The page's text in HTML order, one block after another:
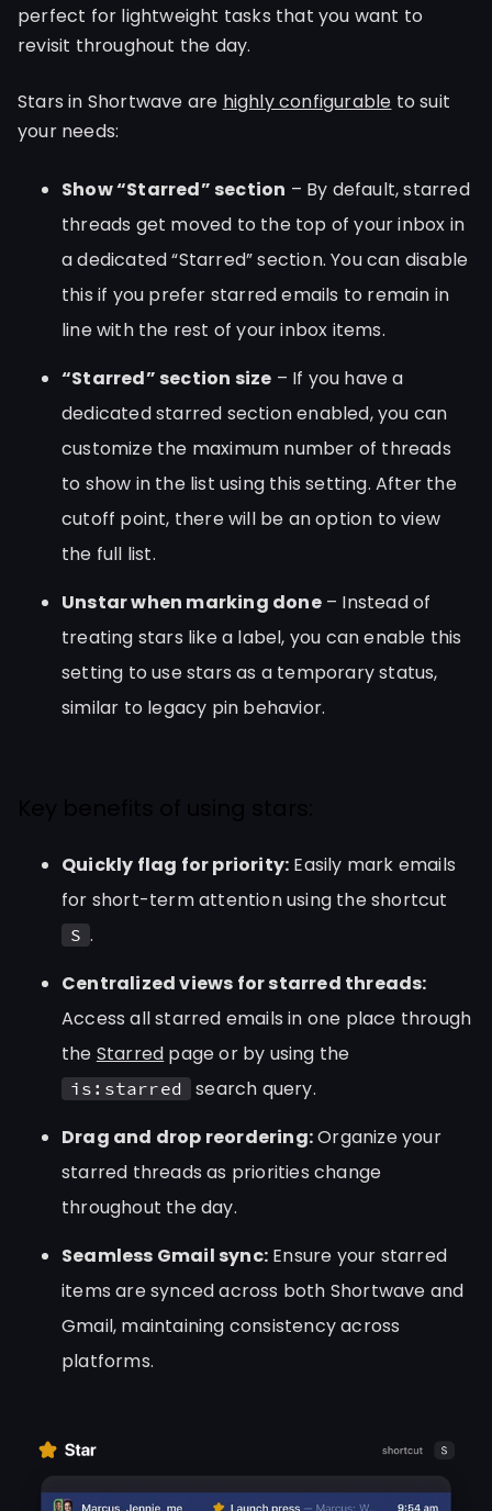
perfect for lightweight tasks that you want to
revisit throughout the day.
Stars in Shortwave are highly configurable to suit
your needs:
Show “Starred” section – By default, starred
threads get moved to the top of your inbox in
a dedicated “Starred” section. You can disable
this if you prefer starred emails to remain in
line with the rest of your inbox items.
“Starred” section size – If you have a
dedicated starred section enabled, you can
customize the maximum number of threads
to show in the list using this setting. After the
cutoff point, there will be an option to view
the full list.
Unstar when marking done– Instead of
treating stars like a label, you can enable this
setting to use stars as a temporary status,
similar to legacy pin behavior.
Quickly flag for priority: Easily mark emails
for short-term attention using the shortcut
S .
Centralized views for starred threads:
Access all starred emails in one place through
the Starred page or by using the
is:starred
search query.
Drag and drop reordering:Organize your
starred threads as priorities change
throughout the day.
Seamless Gmail sync: Ensure your starred
items are synced across both Shortwave and
Gmail, maintaining consistency across
platforms.